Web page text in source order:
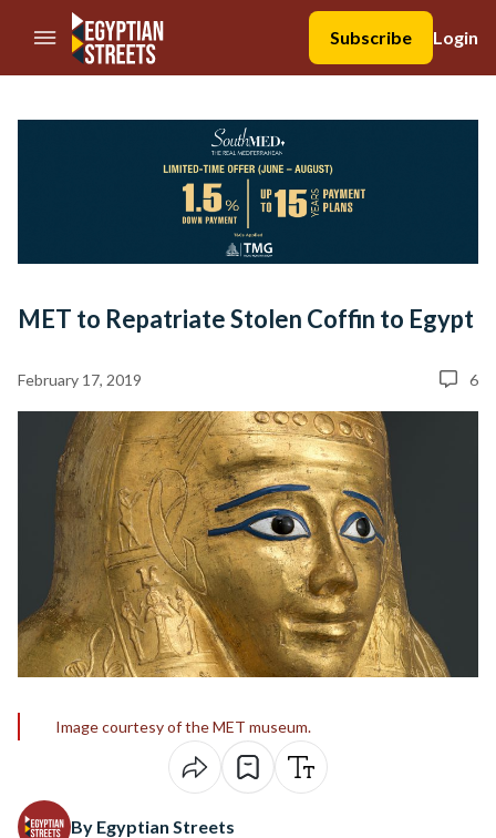
//Skip to content
Subscribe
Login
MET to Repatriate Stolen Coffin to Egypt
February 17, 2019 6
Image courtesy of the MET museum.
By Egyptian Streets